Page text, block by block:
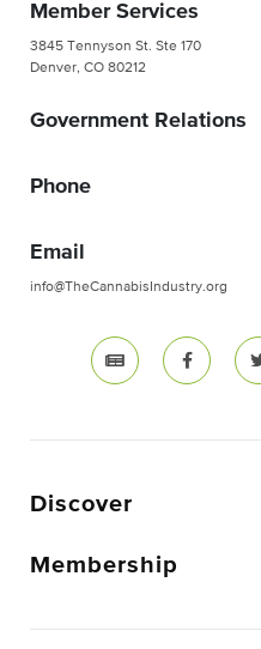
Member Services
3845 Tennyson St. Ste 170
Denver, CO 80212
Government Relations
Phone
Email
info@TheCannabisIndustry.org
Discover
Membership